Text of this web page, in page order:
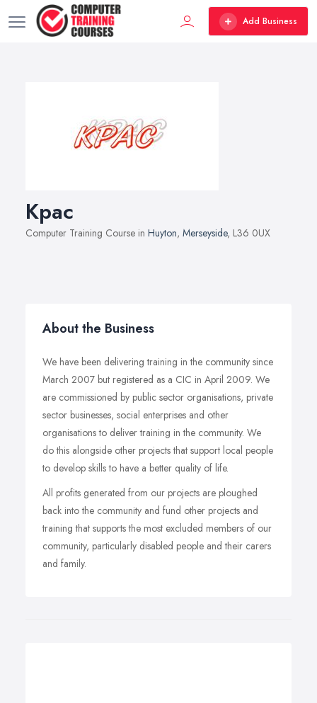
Add Business
Kpac
Computer Training Course in Huyton, Merseyside, L36 0UX
About the Business
We have been delivering training in the community since
March 2007 but registered as a CIC in April 2009. We
are commissioned by public sector organisations, private
sector businesses, social enterprises and other
organisations to deliver training in the community. We
do this alongside other projects that support local people
to develop skills to have a better quality of life.
All profits generated from our projects are ploughed
back into the community and fund other projects and
training that supports the most excluded members of our
community, particularly disabled people and their carers
and family.